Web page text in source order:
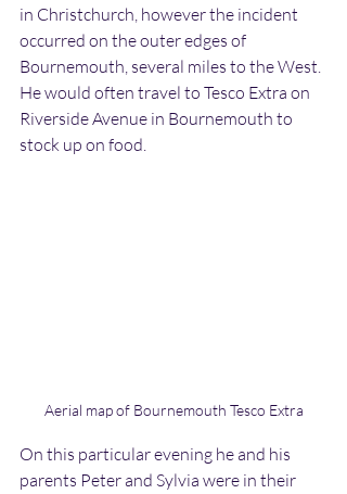
in Christchurch, however the incident
occurred on the outer edges of
Bournemouth, several miles to the West.
He would often travel to Tesco Extra on
Riverside Avenue in Bournemouth to
stock up on food.
Aerial map of Bournemouth Tesco Extra
On this particular evening he and his
parents Peter and Sylvia were in their